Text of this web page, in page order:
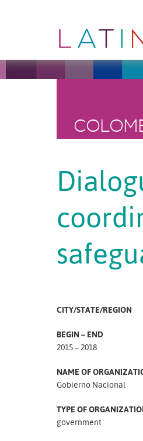
CITY/STATE/REGION
BEGIN – END
2015 – 2018
NAME OF
Gobierno Nacional
TYPE OF
government